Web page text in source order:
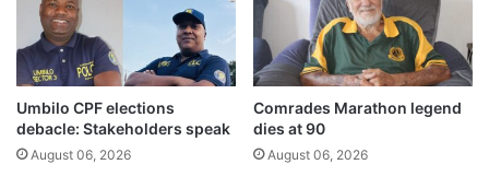
Umbilo CPF elections
debacle: Stakeholders speak
August 06, 2026
Comrades Marathon legend
dies at 90
August 06, 2026